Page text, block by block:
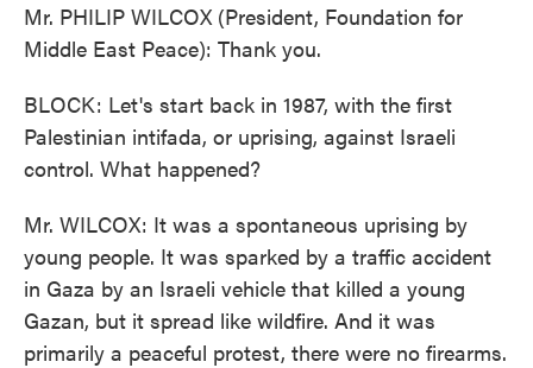
Mr. PHILIP WILCOX (President, Foundation for
Middle East Peace): Thank you.
BLOCK: Let's start back in 1987, with the first
Palestinian intifada, or uprising, against Israeli
control. What happened?
Mr. WILCOX: It was a spontaneous uprising by
young people. It was sparked by a traffic accident
in Gaza by an Israeli vehicle that killed a young
Gazan, but it spread like wildfire. And it was
primarily a peaceful protest, there were no firearms.